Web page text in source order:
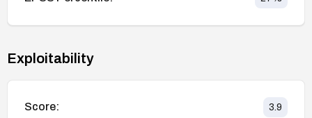
Exploitability
Score: 3.9